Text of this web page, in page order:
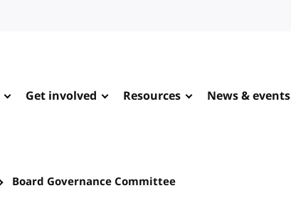
Get involved Resources News & events
Board Governance Committee